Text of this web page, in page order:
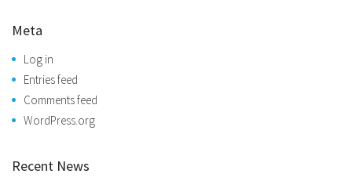
Meta
Log in
Entries feed
Comments feed
WordPress.org
Recent News